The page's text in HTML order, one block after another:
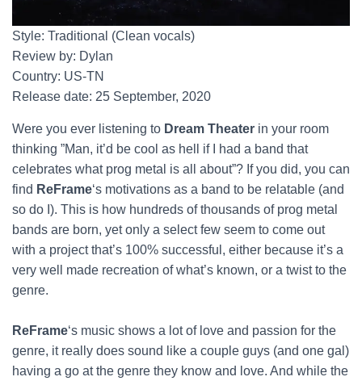
Style: Traditional (Clean vocals)
Review by: Dylan
Country: US-TN
Release date: 25 September, 2020
Were you ever listening to Dream Theater in your room
thinking ”Man, it’d be cool as hell if I had a band that
celebrates what prog metal is all about”? If you did, you can
find ReFrame‘s motivations as a band to be relatable (and
so do I). This is how hundreds of thousands of prog metal
bands are born, yet only a select few seem to come out
with a project that’s 100% successful, either because it’s a
very well made recreation of what’s known, or a twist to the
genre.
ReFrame‘s music shows a lot of love and passion for the
genre, it really does sound like a couple guys (and one gal)
having a go at the genre they know and love. And while the